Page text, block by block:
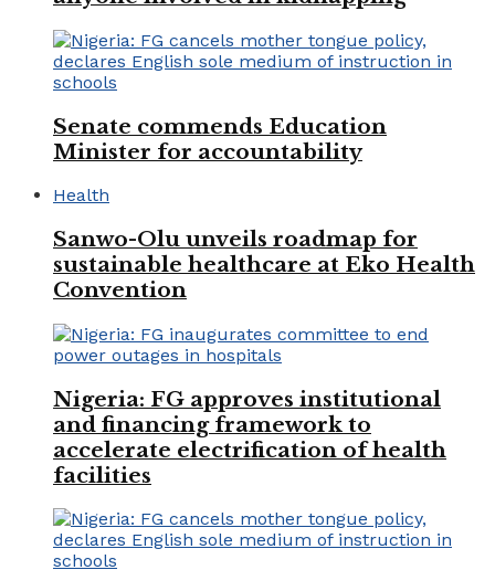
Senate commends Education
Minister for accountability
Health
Sanwo-Olu unveils roadmap for
sustainable healthcare at Eko Health
Convention
Nigeria: FG approves institutional
and financing framework to
accelerate electrification of health
facilities